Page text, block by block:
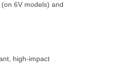
6V models) and
high-impact